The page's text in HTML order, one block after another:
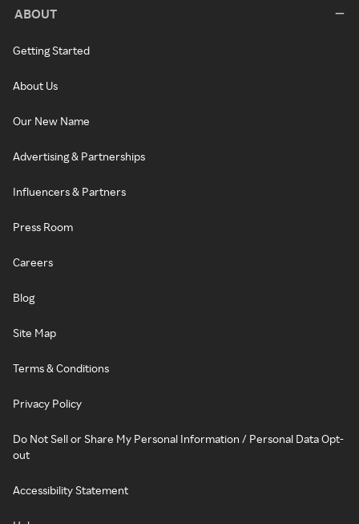
ABOUT
Getting Started
About Us
Our New Name
Advertising & Partnerships
Influencers & Partners
Press Room
Careers
Blog
Site Map
Terms & Conditions
Privacy Policy
Do Not Sell or Share My Personal Information / Personal Data Opt-
out
Accessibility Statement